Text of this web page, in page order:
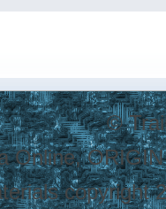
©
Online,
copyright